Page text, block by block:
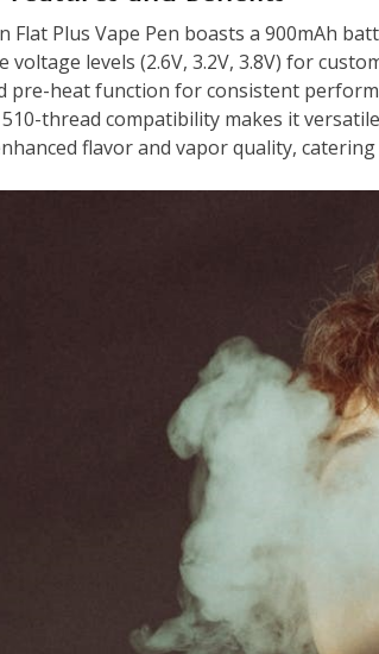
Flat Plus Vape Pen boasts a 900mAh
voltage levels (2.6V, 3.2V, 3.8V) for
pre-heat function for consistent
thread compatibility makes it
flavor and vapor quality,